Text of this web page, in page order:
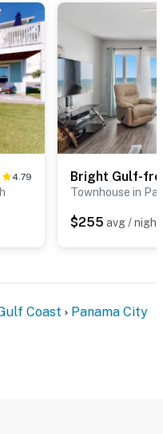
4.79
Townhouse in
$255 avg / night
Coast
Panama City